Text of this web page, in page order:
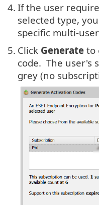
4. If the user
selected type,
specific multi-
5. Click Generate to
code. The user's
grey (no